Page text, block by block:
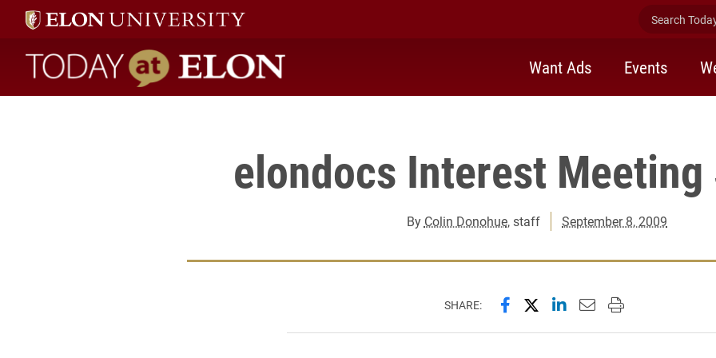
Search
Today at Elon home
Want Ads Events
elondocs Interest Meeting
By Colin Donohue, staff September 8, 2009
SHARE: Share this page on Facebook
Share this page on X
Share this page on
Email this page to
Print this page